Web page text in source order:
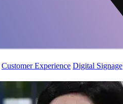
Customer Experience Digital Signage